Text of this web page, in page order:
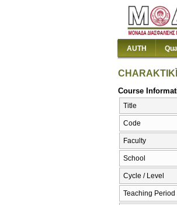
AUTH
Course
Title
Code
Faculty
School
Cycle / Level
Teaching Period